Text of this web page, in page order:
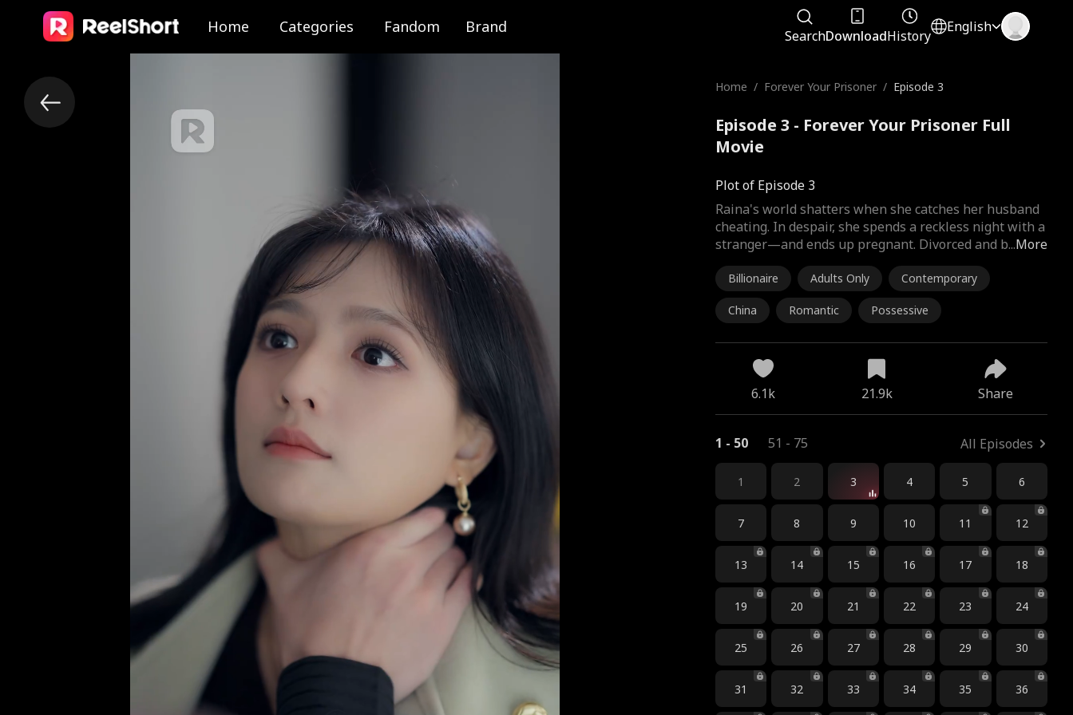
Home Categories Fandom Brand SearchDownloadHistory
English
There is no man.
Home / Forever Your Prisoner / Episode 3
Episode 3 - Forever Your Prisoner Full
Movie
Plot of Episode 3
More
Raina's world shatters when she catches her husband
cheating. In despair, she spends a reckless night with a
stranger—and ends up pregnant. Divorced and b...
Billionaire Adults Only Contemporary
China Romantic Possessive
6.1k 21.9k Share
1 - 50 51 - 75 All Episodes
1 2 3 4 5 6
7 8 9 10 11 12
13 14 15 16 17 18
19 20 21 22 23 24
25 26 27 28 29 30
31 32 33 34 35 36